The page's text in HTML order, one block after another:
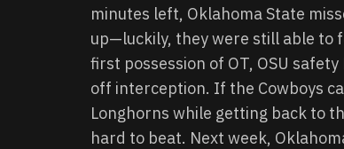
minutes left, Oklahoma State
up—luckily, they were still able to
first possession of OT, OSU
off interception. If the Cowboys
Longhorns while getting back to
hard to beat. Next week,